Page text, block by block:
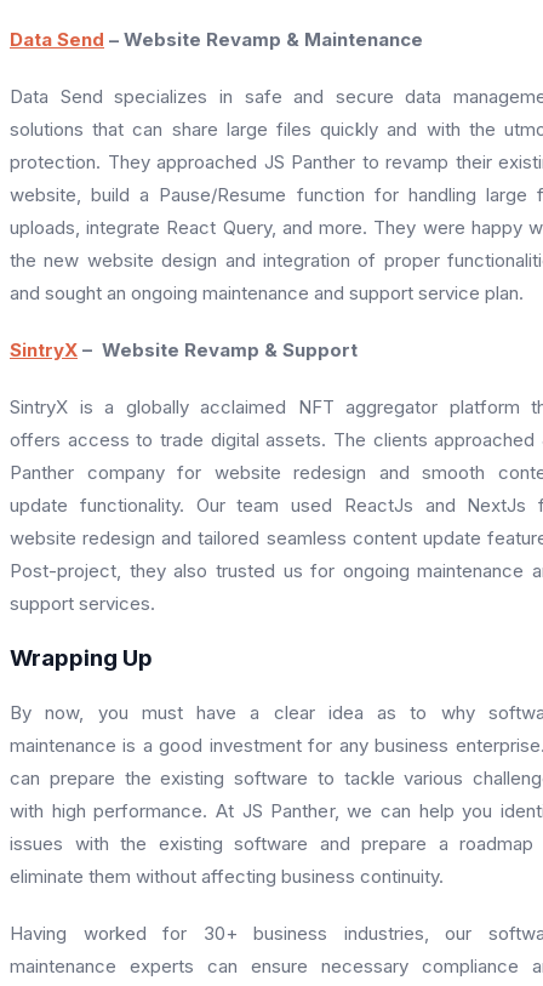
Data Send – Website Revamp & Maintenance
Data Send specializes in safe and secure data
solutions that can share large files quickly and with the
protection. They approached JS Panther to revamp their
website, build a Pause/Resume function for handling large
uploads, integrate React Query, and more. They were happy
the new website design and integration of proper
and sought an ongoing maintenance and support service plan.
SintryX – Website Revamp & Support
SintryX is a globally acclaimed NFT aggregator platform
offers access to trade digital assets. The clients approached
Panther company for website redesign and smooth
update functionality. Our team used ReactJs and NextJs
website redesign and tailored seamless content update
Post-project, they also trusted us for ongoing maintenance
support services.
Wrapping Up
By now, you must have a clear idea as to why
maintenance is a good investment for any business
can prepare the existing software to tackle various
with high performance. At JS Panther, we can help you
issues with the existing software and prepare a roadmap
eliminate them without affecting business continuity.
Having worked for 30+ business industries, our
maintenance experts can ensure necessary compliance